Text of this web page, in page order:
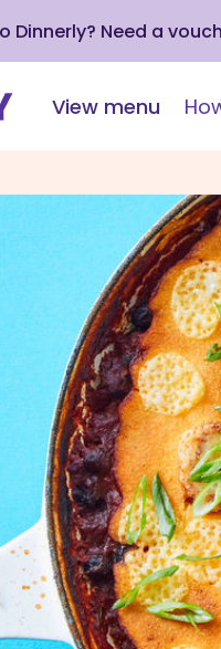
Dinnerly? Need a
View menu